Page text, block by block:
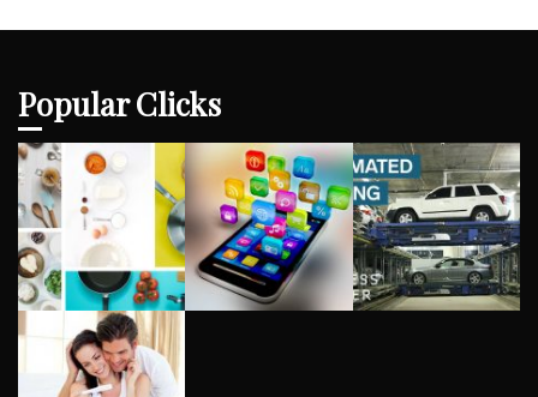
Popular Clicks